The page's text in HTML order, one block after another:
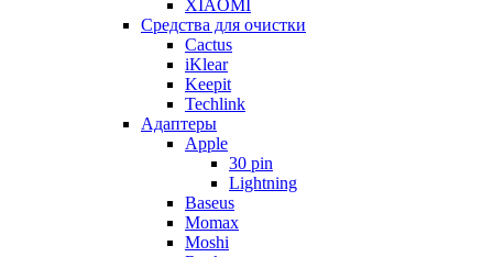
XIAOMI
Cредства для очистки
Cactus
iKlear
Keepit
Techlink
Адаптеры
Apple
30 pin
Lightning
Baseus
Momax
Moshi